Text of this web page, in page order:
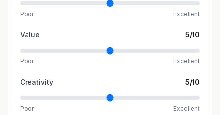
Poor Excellent
Value 5/10
Poor Excellent
Creativity 5/10
Poor Excellent